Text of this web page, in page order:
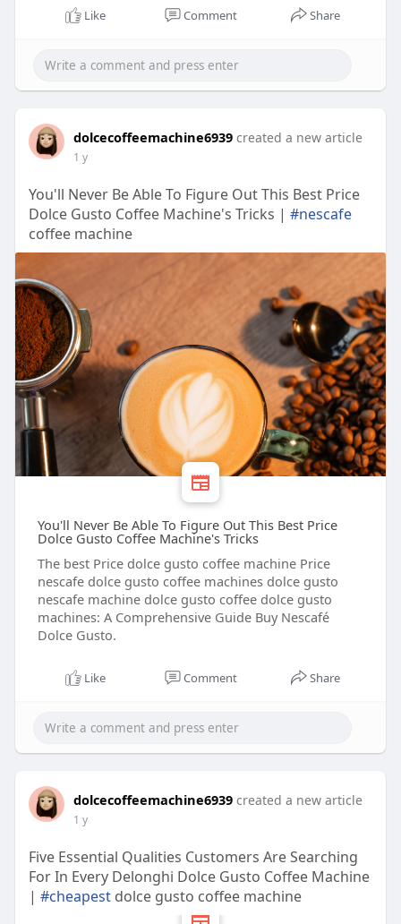
Like Comment Share
dolcecoffeemachine6939 created a new article
1 y
You'll Never Be Able To Figure Out This Best Price
Dolce Gusto Coffee Machine's Tricks | #nescafe
coffee machine
You'll Never Be Able To Figure Out This Best Price
Dolce Gusto Coffee Machine's Tricks
The best Price dolce gusto coffee machine Price
nescafe dolce gusto coffee machines dolce gusto
nescafe machine dolce gusto coffee dolce gusto
machines: A Comprehensive Guide Buy Nescafé
Dolce Gusto.
Like Comment Share
dolcecoffeemachine6939 created a new article
1 y
Five Essential Qualities Customers Are Searching
For In Every Delonghi Dolce Gusto Coffee Machine
| #cheapestdolce gusto coffee machine